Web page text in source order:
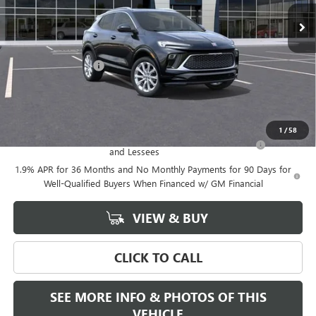
1 /58
Less
MSRP: $39,375
Documentation Fee +$589
and Lessees
-$2,250
1.9% APR for 36 Months and No Monthly Payments for 90 Days for
Well-Qualified Buyers When Financed w/ GM Financial
VIEW & BUY
CLICK TO CALL
SEE MORE INFO & PHOTOS OF THIS